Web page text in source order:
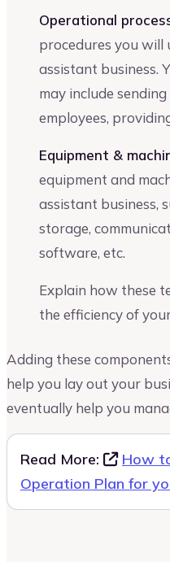
Operational
procedures you will
assistant business.
may include
employees,
Equipment &
equipment and
assistant business,
storage,
software, etc.
Explain how these
the efficiency of
Adding these
help you lay out your
eventually help you
Read More:
How
Operation Plan for